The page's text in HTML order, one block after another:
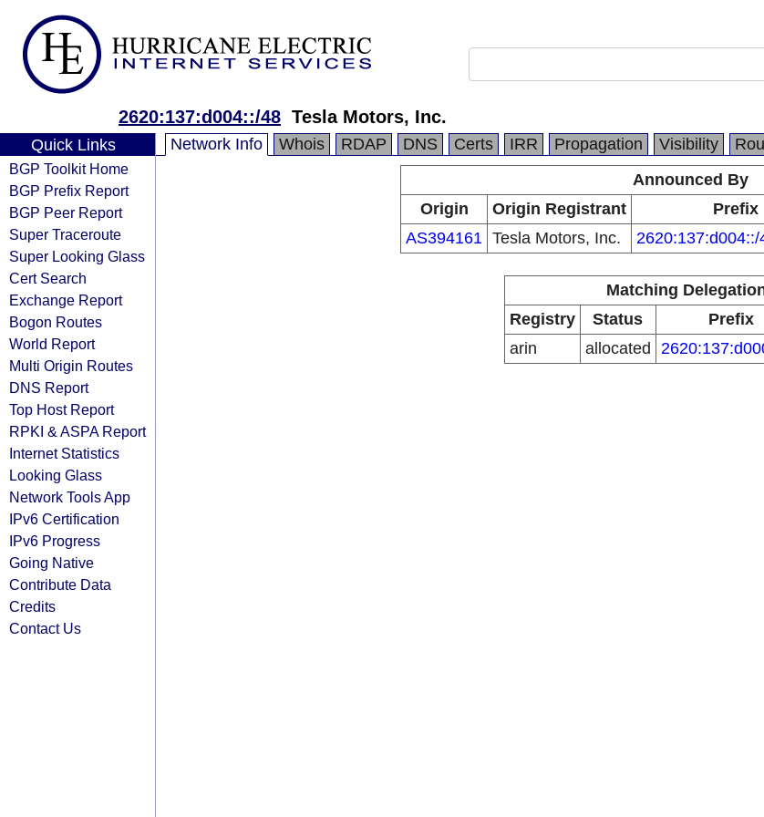
2620:137:d004::/48 Tesla Motors, Inc.
Quick Links
BGP Toolkit Home
BGP Prefix Report
BGP Peer Report
Super Traceroute
Super Looking Glass
Cert Search
Exchange Report
Bogon Routes
World Report
Multi Origin Routes
DNS Report
Top Host Report
RPKI & ASPA Report
Internet Statistics
Looking Glass
Network Tools App
IPv6 Certification
IPv6 Progress
Going Native
Contribute Data
Credits
Contact Us
Network Info Whois RDAP DNS Certs IRR Propagation Visibility
Announced By
Origin
Origin Registrant Prefix
AS394161 Tesla Motors, Inc. 2620:137:d004::/
Matching
Registry
Status Prefix
arin
allocated